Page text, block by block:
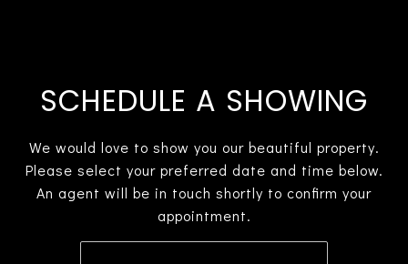
SCHEDULE A SHOWING
We would love to show you our beautiful property.
Please select your preferred date and time below.
An agent will be in touch shortly to confirm your
appointment.